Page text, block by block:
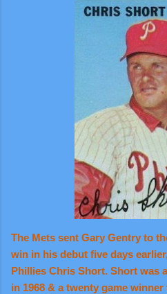
The Mets sent Gary Gentry to
win in his debut five days
Phillies Chris Short. Short was
in 1968 & a twenty game